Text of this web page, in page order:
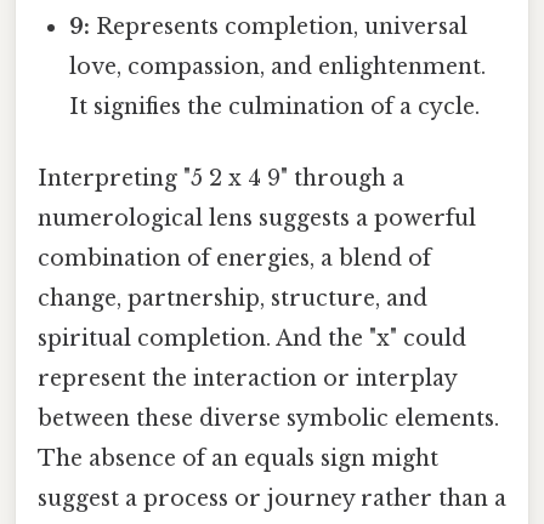
9: Represents completion, universal
love, compassion, and enlightenment.
It signifies the culmination of a cycle.
Interpreting "5 2 x 4 9" through a
numerological lens suggests a powerful
combination of energies, a blend of
change, partnership, structure, and
spiritual completion. And the "x" could
represent the interaction or interplay
between these diverse symbolic elements.
The absence of an equals sign might
suggest a process or journey rather than a